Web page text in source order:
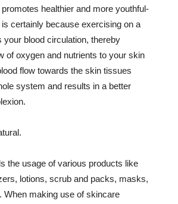
healthier and more youthful-
certainly because exercising on a
your blood circulation, thereby
of oxygen and nutrients to your skin
flow towards the skin tissues
system and results in a better
the usage of various products like
lotions, scrub and packs, masks,
When making use of skincare